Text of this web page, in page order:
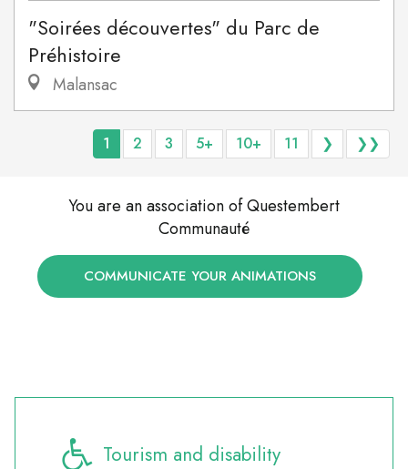
"Soirées découvertes" du Parc de
Préhistoire
Malansac
1 2 3 5+ 10+ 11 ❯ ❯❯
You are an association of Questembert
Communauté
COMMUNICATE YOUR ANIMATIONS
Tourism and disability